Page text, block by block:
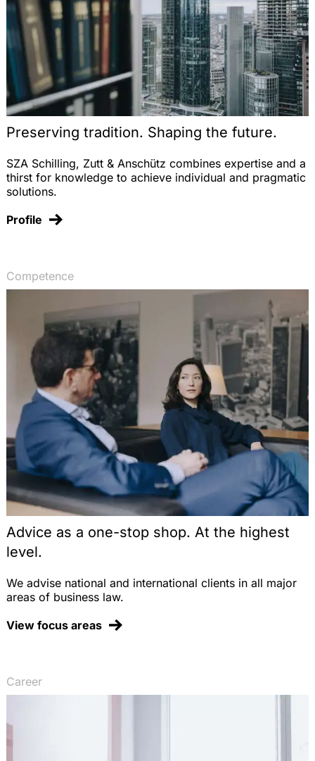
Preserving tradition. Shaping the future.
SZA Schilling, Zutt & Anschütz combines expertise and a
thirst for knowledge to achieve individual and pragmatic
solutions.
Profile
Competence
Advice as a one-stop shop. At the highest
level.
We advise national and international clients in all major
areas of business law.
View focus areas
Career